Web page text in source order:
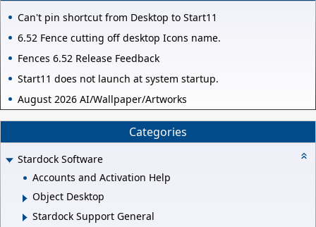
Can't pin shortcut from Desktop to Start11
6.52 Fence cutting off desktop Icons name.
Fences 6.52 Release Feedback
Start11 does not launch at system startup.
August 2026 AI/Wallpaper/Artworks
Categories
Stardock Software
Accounts and Activation Help
Object Desktop
Stardock Support General